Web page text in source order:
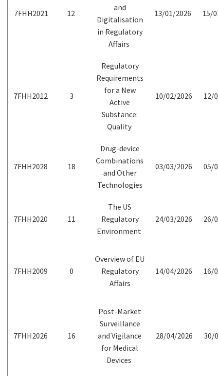
7FHH2021 12
and
Digitalisation
in Regulatory
Affairs
13/01/2026 15/
7FHH2012 3
Regulatory
Requirements
for a New
Active
Substance:
Quality
10/02/2026 12/
7FHH2028 18
Drug-device
Combinations
and Other
Technologies
03/03/2026 05/
7FHH2020 11
The US
Regulatory
Environment
24/03/2026 26/
7FHH2009 0
Overview of EU
Regulatory
Affairs
14/04/2026 16/
7FHH2026 16
Post-Market
Surveillance
and Vigilance
for Medical
Devices
28/04/2026 30/